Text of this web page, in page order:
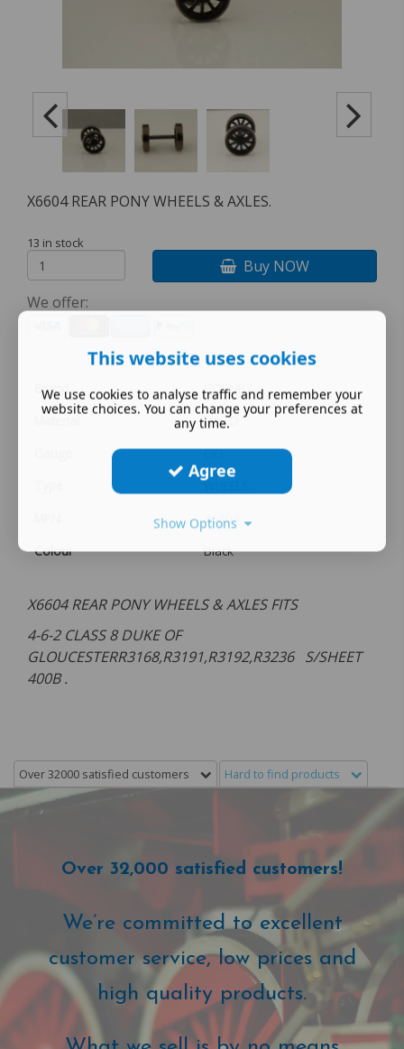
X6604 REAR PONY WHEELS & AXLES.
13 in stock
Buy NOW
We offer:
Brand
HORNBY
MIXED
OO
WHEELS
X6604
Colour
Black
X6604 REAR PONY WHEELS & AXLES FITS
4-6-2 CLASS 8 DUKE OF
GLOUCESTERR3168,R3191,R3192,R3236 S/SHEET
400B .
Over 32000 satisfied customers Hard to find products
Over 32,000 satisfied customers!
We’re committed to excellent
customer service, low prices and
high quality products.
This website uses cookies
We use cookies to analyse traffic and remember your
website choices. You can change your preferences at
any time.
Agree
Show Options